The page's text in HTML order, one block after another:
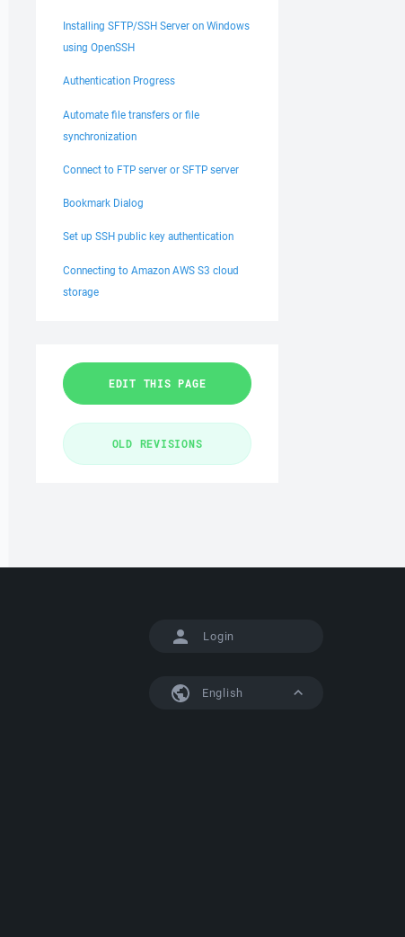
Installing SFTP/SSH Server on Windows
using OpenSSH
Authentication Progress
Automate file transfers or file
synchronization
Connect to FTP server or SFTP server
Bookmark Dialog
Set up SSH public key authentication
Connecting to Amazon AWS S3 cloud
storage
Login
English